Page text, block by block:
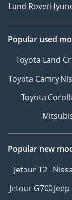
Land Rover
Popular used
Toyota Land
Toyota Camry
Toyota
Popular new
Jetour T2
Jetour G700